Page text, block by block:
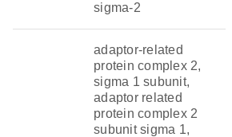
sigma-2
adaptor-related
protein complex 2,
sigma 1 subunit,
adaptor related
protein complex 2
subunit sigma 1,